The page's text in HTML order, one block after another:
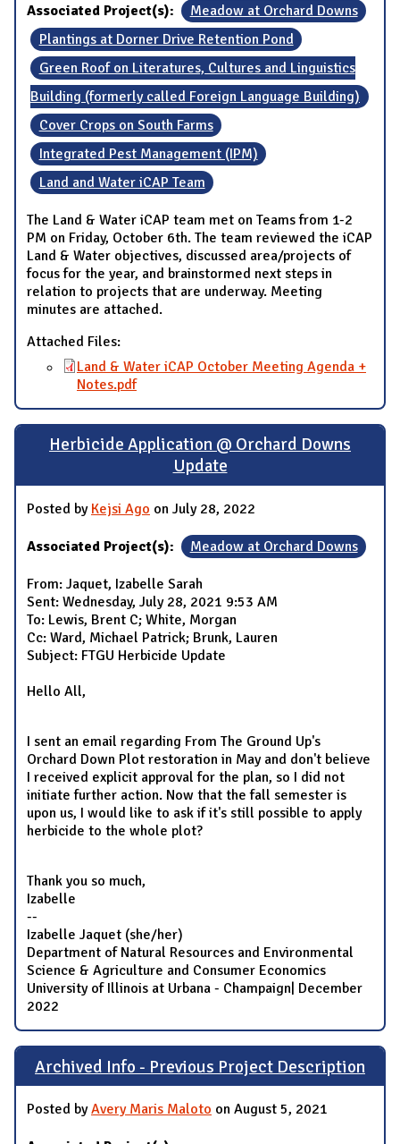
Associated Project(s):
Meadow at Orchard Downs
Plantings at Dorner Drive Retention Pond
Green Roof on Literatures, Cultures and Linguistics
Building (formerly called Foreign Language Building)
Cover Crops on South Farms
Integrated Pest Management (IPM)
Land and Water iCAP Team
The Land & Water iCAP team met on Teams from 1-2
PM on Friday, October 6th. The team reviewed the iCAP
Land & Water objectives, discussed area/projects of
focus for the year, and brainstormed next steps in
relation to projects that are underway. Meeting
minutes are attached.
Attached Files:
Land & Water iCAP October Meeting Agenda +
Notes.pdf
Herbicide Application @ Orchard Downs
Update
Posted by Kejsi Ago on July 28, 2022
Associated Project(s): Meadow at Orchard Downs
From: Jaquet, Izabelle Sarah
Sent: Wednesday, July 28, 2021 9:53 AM
To: Lewis, Brent C; White, Morgan
Cc: Ward, Michael Patrick; Brunk, Lauren
Subject: FTGU Herbicide Update
Hello All,
I sent an email regarding From The Ground Up's
Orchard Down Plot restoration in May and don't believe
I received explicit approval for the plan, so I did not
initiate further action. Now that the fall semester is
upon us, I would like to ask if it's still possible to apply
herbicide to the whole plot?
Thank you so much,
Izabelle
--
Izabelle Jaquet (she/her)
Department of Natural Resources and Environmental
Science & Agriculture and Consumer Economics
University of Illinois at Urbana - Champaign| December
2022
Archived Info - Previous Project Description
Posted byAvery Maris Maloto on August 5, 2021